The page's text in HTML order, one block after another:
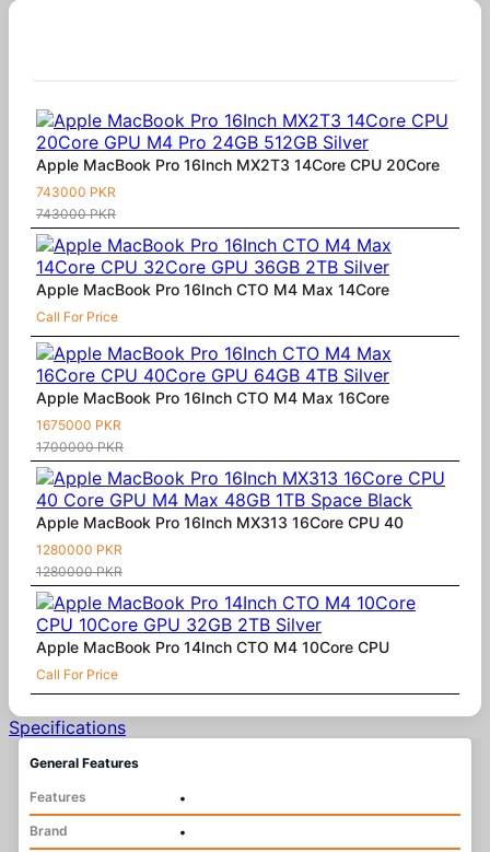
Apple MacBook Pro 16Inch MX2T3 14Core CPU 20Core
743000 PKR
743000 PKR
Apple MacBook Pro 16Inch CTO M4 Max 14Core
Call For Price
Apple MacBook Pro 16Inch CTO M4 Max 16Core
1675000 PKR
1700000 PKR
Apple MacBook Pro 16Inch MX313 16Core CPU 40
1280000 PKR
1280000 PKR
Apple MacBook Pro 14Inch CTO M4 10Core CPU
Call For Price
Specifications
General Features
Features
•
Brand
•